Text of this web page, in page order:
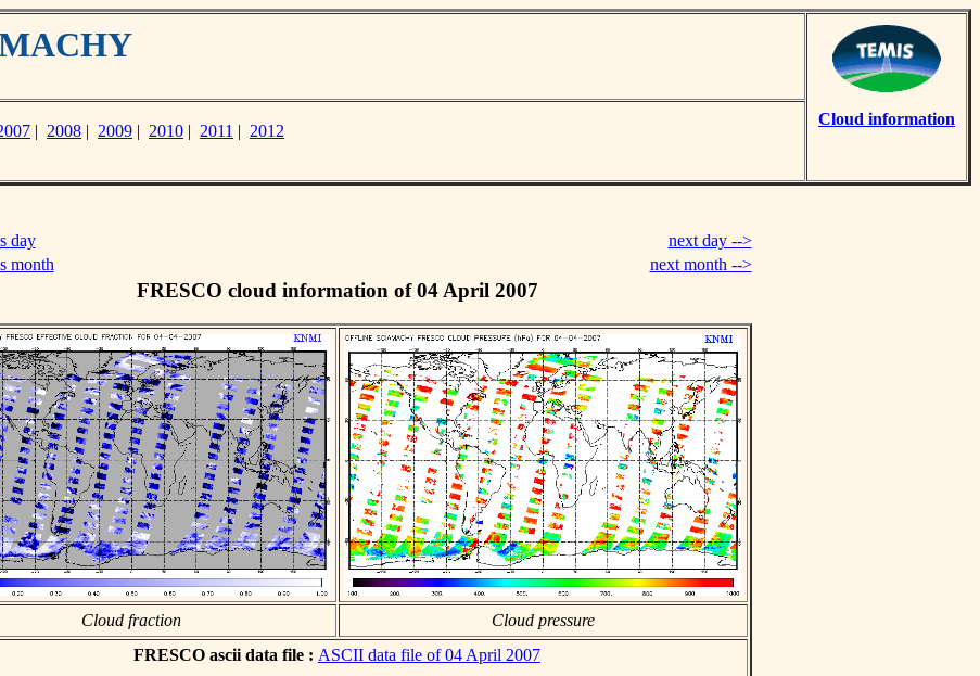
Cloud information
| 2008 | 2009 | 2010 | 2011 | 2012
day
next day -->
month
next month -->
FRESCO cloud information of 04 April 2007
Cloud fraction
Cloud pressure
FRESCO ascii data file : ASCII data file of 04 April 2007